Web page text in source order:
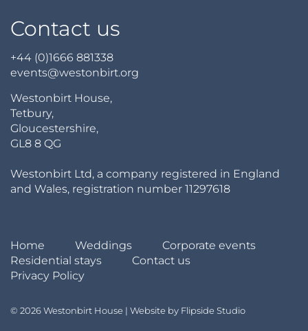
Contact us
+44 (0)1666 881338
events@westonbirt.org
Westonbirt House,
Tetbury,
Gloucestershire,
GL8 8 QG
Westonbirt Ltd, a company registered in England
and Wales, registration number 11297618
Home Weddings
Corporate events
Residential stays
Contact us
Privacy Policy
© 2026 Westonbirt House | Website by Flipside Studio